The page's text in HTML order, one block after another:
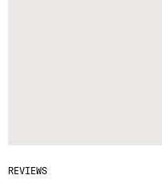
REVIEWS